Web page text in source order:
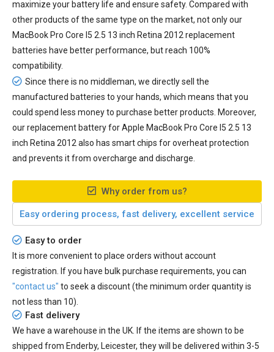
maximize your battery life and ensure safety. Compared with
other products of the same type on the market, not only our
MacBook Pro Core I5 2.5 13 inch Retina 2012 replacement
batteries have better performance, but reach 100%
compatibility.
Since there is no middleman, we directly sell the
manufactured batteries to your hands, which means that you
could spend less money to purchase better products. Moreover,
ourreplacement battery for Apple MacBook Pro Core I5 2.5 13
inch Retina 2012 also has smart chips for overheat protection
and prevents it from overcharge and discharge.
Why order from us?
Easy ordering process, fast delivery, excellent service
Easy to order
It is more convenient to place orders without account
registration. If you have bulk purchase requirements, you can
"contact us" to seek a discount (the minimum order quantity is
not less than 10).
Fast delivery
We have a warehouse in the UK. If the items are shown to be
shipped from Enderby, Leicester, they will be delivered within 3-5